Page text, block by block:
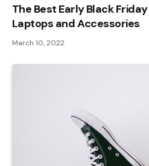
The Best Early Black
Laptops and Accessories
March 10, 2022